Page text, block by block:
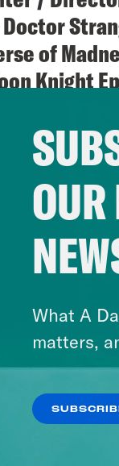
of
Knight
What A
matters,